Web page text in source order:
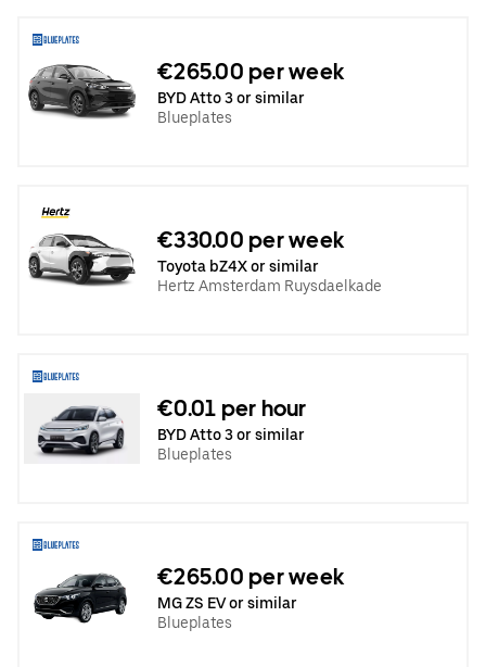
€265.00 per week
BYD Atto 3 or similar
Blueplates
€330.00 per week
Toyota bZ4X or similar
Hertz Amsterdam Ruysdaelkade
€0.01 per hour
BYD Atto 3 or similar
Blueplates
€265.00 per week
MG ZS EV or similar
Blueplates